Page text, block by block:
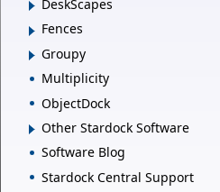
DeskScapes
Fences
Groupy
Multiplicity
ObjectDock
Other Stardock Software
Software Blog
Stardock Central Support